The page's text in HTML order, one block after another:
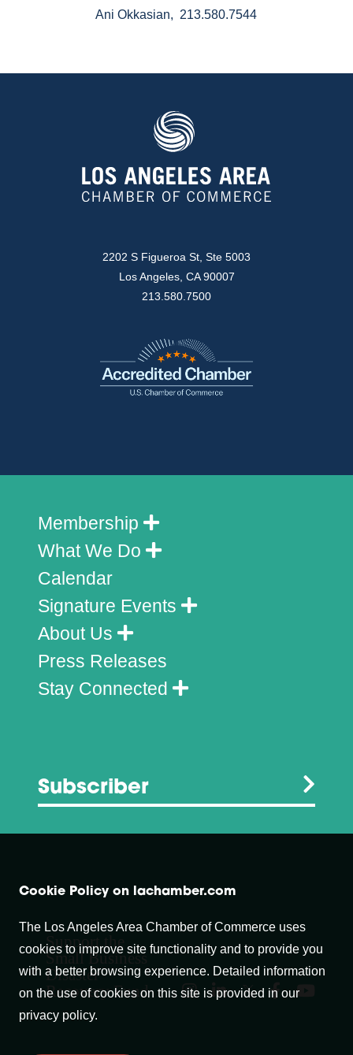
Ani Okkasian, 213.580.7544
2202 S Figueroa St, Ste 5003
Los Angeles, CA 90007
213.580.7500
Membership
What We Do
Calendar
Signature Events
About Us
Press Releases
Stay Connected
Subscriber
Support the
Small Business
Disaster
Recovery Fund
Cookie Policy on lachamber.com
The Los Angeles Area Chamber of Commerce uses
cookies to improve site functionality and to provide you
with a better browsing experience. Detailed information
on the use of cookies on this site is provided in our
privacy policy.